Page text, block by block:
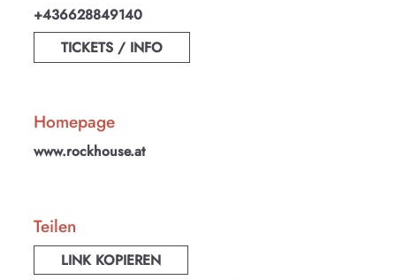
+436628849140
TICKETS / INFO
Homepage
www.rockhouse.at
Teilen
LINK KOPIEREN